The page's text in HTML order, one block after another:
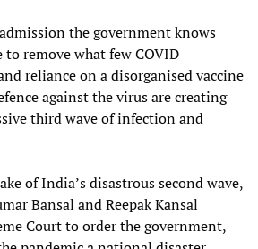
the government knows
remove what few COVID
reliance on a disorganised vaccine
against the virus are creating
third wave of infection and
of India’s disastrous second wave,
Bansal and Reepak Kansal
Court to order the government,